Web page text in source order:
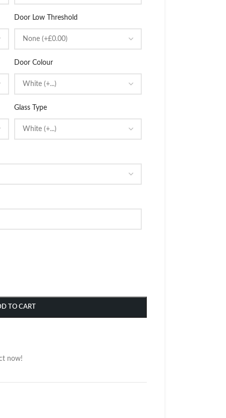
Door Low Threshold
Door Colour
Glass Type
TO CART
now!